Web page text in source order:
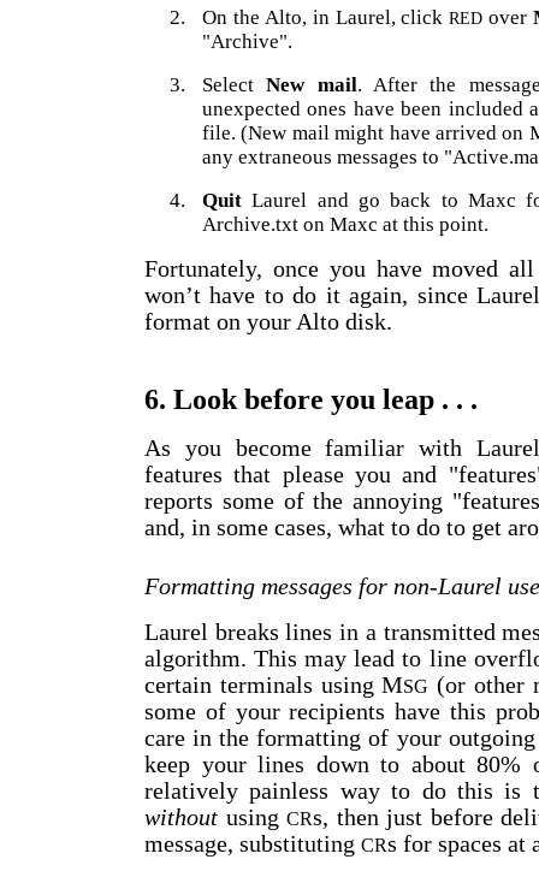
2. On the Alto, in Laurel, clickRED over
"Archive".
3.
SelectNew mail. After the
unexpected ones have been
file. (New mail might have arrived on
any extraneous messages to
4.
Quit Laurel and go back to Maxc
Archive.txt on Maxc at this point.
Fortunately, once you have moved
won’t have to do it again, since
format on your Alto disk.
6. Look before you leap . . .
As you become familiar with
features that please you and
reports some of the annoying
and, in some cases, what to do to get
Formatting messages for non-Laurel
Laurel breaks lines in a transmitted
algorithm. This may lead to line
certain terminals using MSG (or other
some of your recipients have this
care in the formatting of your
keep your lines down to about 80%
relatively painless way to do this is
without usingCRs, then just before
message, substituting CRs for spaces at